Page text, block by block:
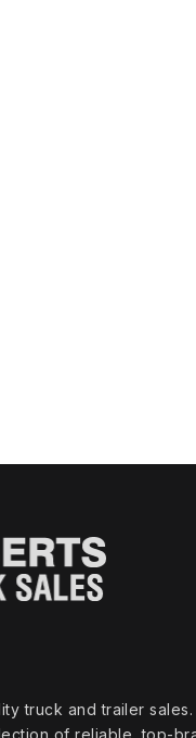
truck and trailer
of reliable,